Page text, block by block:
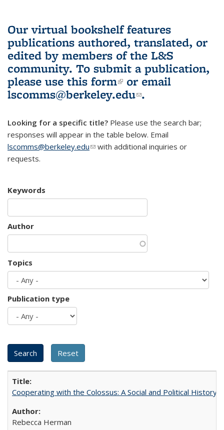
Our virtual bookshelf features
publications authored, translated, or
edited by members of the L&S
community. To submit a publication,
please use this form(link is external)
or email
lscomms@berkeley.edu(link sends e-
.
Looking for a specific title? Please use the search bar;
responses will appear in the table below. Email
lscomms@berkeley.edu(link sends e-mail)
with additional inquiries or
requests.
Keywords
Author
Topics
Publication type
Cooperating with the Colossus: A Social and Political History
Rebecca Herman